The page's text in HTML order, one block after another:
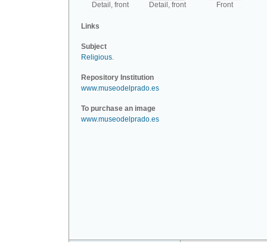
Detail, front Detail, front Front
Links
Subject
Religious.
Repository Institution
www.museodelprado.es
To purchase an image
www.museodelprado.es